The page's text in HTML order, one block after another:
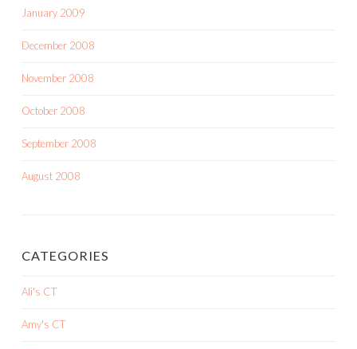
January 2009
December 2008
November 2008
October 2008
September 2008
August 2008
CATEGORIES
Ali's CT
Amy's CT